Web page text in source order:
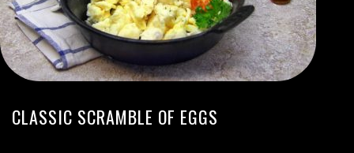
CLASSIC SCRAMBLE OF EGGS